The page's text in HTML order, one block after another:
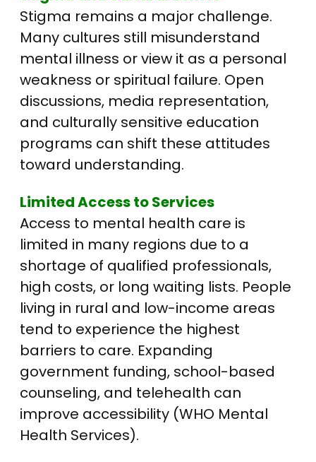
Stigma remains a major challenge.
Many cultures still misunderstand
mental illness or view it as a personal
weakness or spiritual failure. Open
discussions, media representation,
and culturally sensitive education
programs can shift these attitudes
toward understanding.
Limited Access to Services
Access to mental health care is
limited in many regions due to a
shortage of qualified professionals,
high costs, or long waiting lists. People
living in rural and low-income areas
tend to experience the highest
barriers to care. Expanding
government funding, school-based
counseling, and telehealth can
improve accessibility (WHO Mental
Health Services).